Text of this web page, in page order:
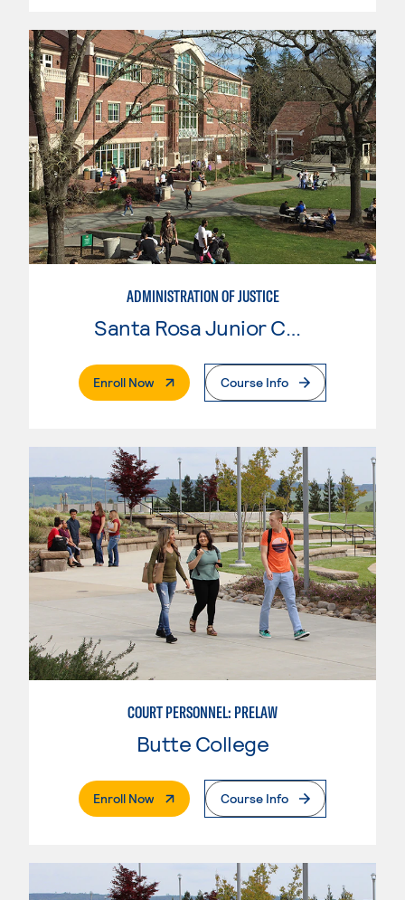
ADMINISTRATION OF JUSTICE
Enroll Now. External PageCourse Info
COURT PERSONNEL: PRELAW
Butte College
Enroll Now. External PageCourse Info